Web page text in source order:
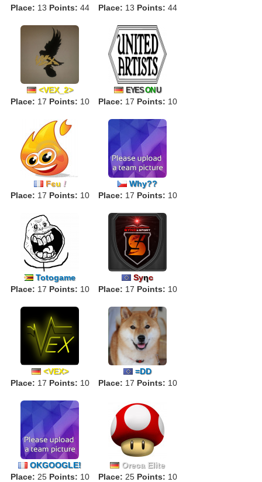
Place: 13 Points: 44
Place: 13 Points: 44
<VEX_2>
Place: 17 Points: 10
EYESONU
Place: 17 Points: 10
Fєu !
Place: 17 Points: 10
Why??
Place: 17 Points: 10
Totogame
Place: 17 Points: 10
Syηc
Place: 17 Points: 10
<VEX>
Place: 17 Points: 10
=DD
Place: 17 Points: 10
OKGOOGLE!
Place: 25 Points: 10
Oreca Elite
Place: 25 Points: 10